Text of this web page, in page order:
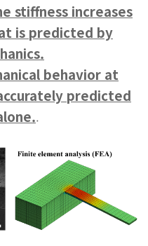
stiffness increases
is predicted by
behavior at
predicted
.